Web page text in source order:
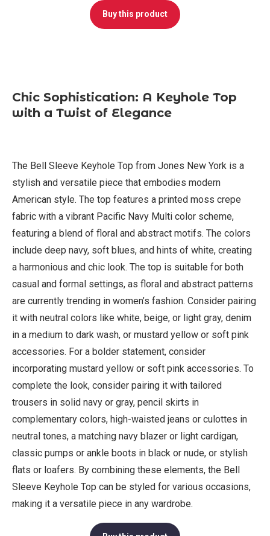
Buy this product
Chic Sophistication: A Keyhole Top
with a Twist of Elegance
The Bell Sleeve Keyhole Top from Jones New York is a
stylish and versatile piece that embodies modern
American style. The top features a printed moss crepe
fabric with a vibrant Pacific Navy Multi color scheme,
featuring a blend of floral and abstract motifs. The colors
include deep navy, soft blues, and hints of white, creating
a harmonious and chic look. The top is suitable for both
casual and formal settings, as floral and abstract patterns
are currently trending in women’s fashion. Consider pairing
it with neutral colors like white, beige, or light gray, denim
in a medium to dark wash, or mustard yellow or soft pink
accessories. For a bolder statement, consider
incorporating mustard yellow or soft pink accessories. To
complete the look, consider pairing it with tailored
trousers in solid navy or gray, pencil skirts in
complementary colors, high-waisted jeans or culottes in
neutral tones, a matching navy blazer or light cardigan,
classic pumps or ankle boots in black or nude, or stylish
flats or loafers. By combining these elements, the Bell
Sleeve Keyhole Top can be styled for various occasions,
making it a versatile piece in any wardrobe.